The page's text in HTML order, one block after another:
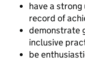
have a
record of
demonstrate
inclusive
be